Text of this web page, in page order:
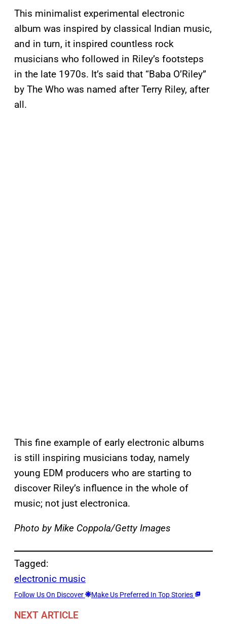
This minimalist experimental electronic
album was inspired by classical Indian music,
and in turn, it inspired countless rock
musicians who followed in Riley’s footsteps
in the late 1970s. It’s said that “Baba O’Riley”
by The Who was named after Terry Riley, after
all.
This fine example of early electronic albums
is still inspiring musicians today, namely
young EDM producers who are starting to
discover Riley’s influence in the whole of
music; not just electronica.
Photo by Mike Coppola/Getty Images
Tagged:
electronic music
Follow Us On Discover Make Us Preferred In Top Stories
NEXT ARTICLE